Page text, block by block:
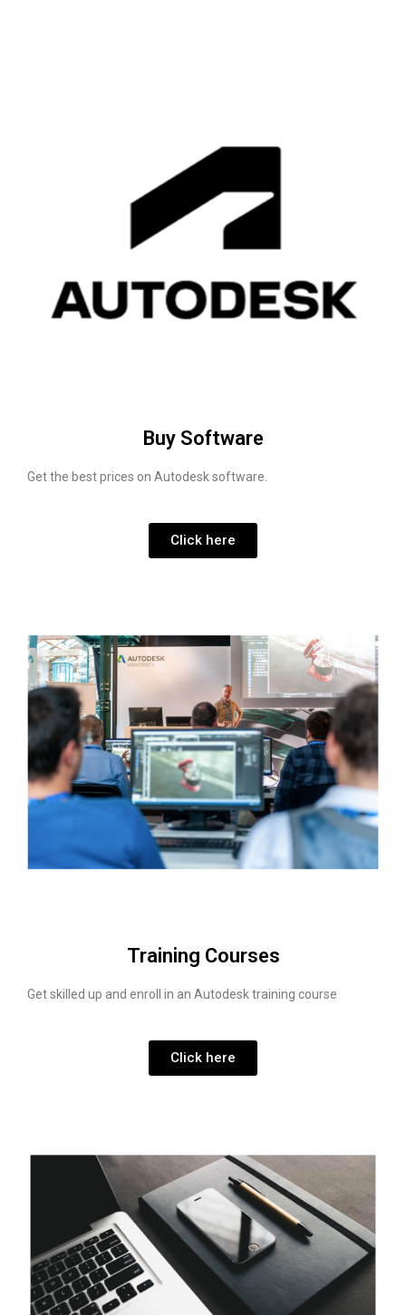
Buy Software
Get the best prices on Autodesk software.
Click here
Training Courses
Get skilled up and enroll in an Autodesk training course
Click here